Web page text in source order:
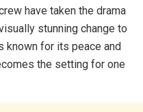
have taken the drama
stunning change to
known for its peace and
the setting for one